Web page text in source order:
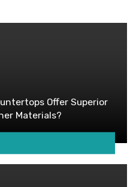
Offer Superior
Materials?